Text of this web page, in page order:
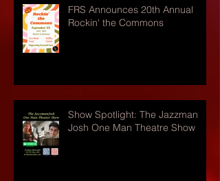
FRS Announces 20th Annual
Rockin' the Commons
Show Spotlight: The Jazzman
Josh One Man Theatre Show